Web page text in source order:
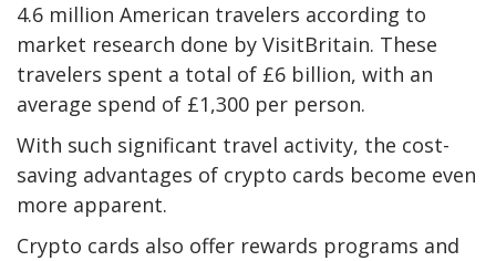
4.6 million American travelers according to
market research done by VisitBritain. These
travelers spent a total of £6 billion, with an
average spend of £1,300 per person.
With such significant travel activity, the cost-
saving advantages of crypto cards become even
more apparent.
Crypto cards also offer rewards programs and